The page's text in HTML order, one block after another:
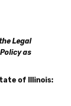
Legal
as
of Illinois: